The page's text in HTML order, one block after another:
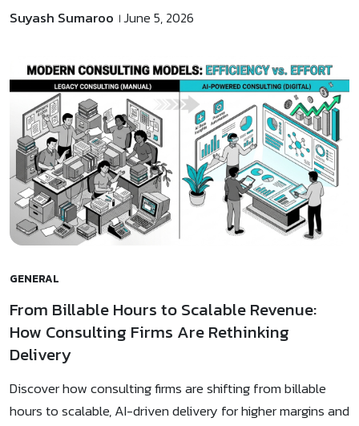
Suyash Sumaroo June 5, 2026
GENERAL
From Billable Hours to Scalable Revenue:
How Consulting Firms Are Rethinking
Delivery
Discover how consulting firms are shifting from billable
hours to scalable, AI-driven delivery for higher margins and